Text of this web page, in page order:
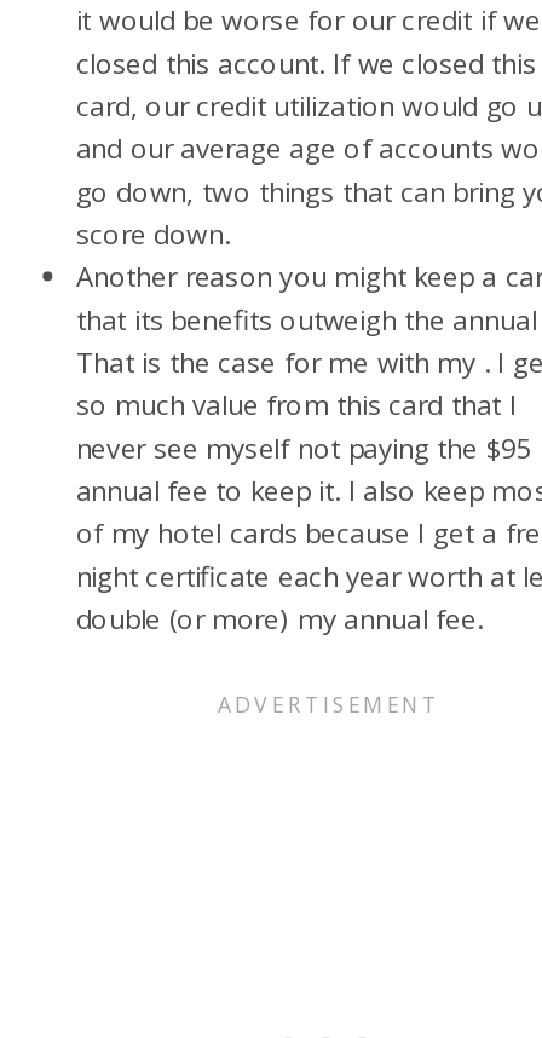
it would be worse for our credit if we
closed this account. If we closed this
card, our credit utilization would go
and our average age of accounts
go down, two things that can bring
score down.
Another reason you might keep a
that its benefits outweigh the
That is the case for me with my . I
so much value from this card that I
never see myself not paying the $95
annual fee to keep it. I also keep
of my hotel cards because I get a
night certificate each year worth at
double (or more) my annual fee.